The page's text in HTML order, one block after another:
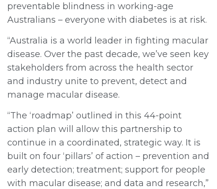
preventable blindness in working-age
Australians – everyone with diabetes is at risk.
“Australia is a world leader in fighting macular
disease. Over the past decade, we’ve seen key
stakeholders from across the health sector
and industry unite to prevent, detect and
manage macular disease.
“The ‘roadmap’ outlined in this 44-point
action plan will allow this partnership to
continue in a coordinated, strategic way. It is
built on four ‘pillars’ of action – prevention and
early detection; treatment; support for people
with macular disease; and data and research,”